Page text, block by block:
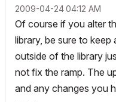
‎2009-04-2404:12 AM
Of course if you alter
library, be sure to
outside of the library
not fix the ramp. The
and any changes you